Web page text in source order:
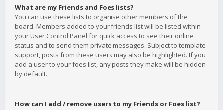
What are my Friends and Foes lists?
You can use these lists to organise other members of the
board. Members added to your friends list will be listed within
your User Control Panel for quick access to see their online
status and to send them private messages. Subject to template
support, posts from these users may also be highlighted. If you
add a user to your foes list, any posts they make will be hidden
by default.
How can I add / remove users to my Friends or Foes list?